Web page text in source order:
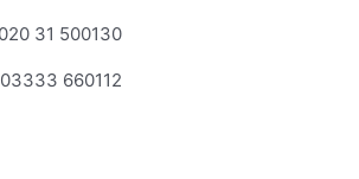
020 31 500130
03333 660112